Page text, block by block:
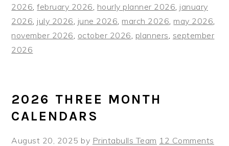
2026 ,february 2026 hourly planner 2026 january
2026 july 2026 june 2026 march 2026 may 2026
november 2026 october 2026 planners september
2026
2026 THREE MONTH
CALENDARS
August 20, 2025 by Printabulls Team 12 Comments